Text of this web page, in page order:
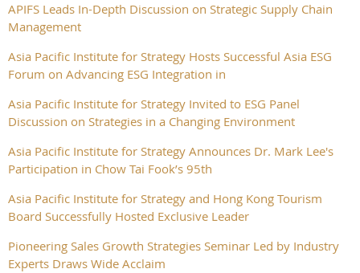
APIFS Leads In-Depth Discussion on Strategic Supply Chain
Management
Asia Pacific Institute for Strategy Hosts Successful Asia ESG
Forum on Advancing ESG Integration in
Asia Pacific Institute for Strategy Invited to ESG Panel
Discussion on Strategies in a Changing Environment
Asia Pacific Institute for Strategy Announces Dr. Mark Lee's
Participation in Chow Tai Fook’s 95th
Asia Pacific Institute for Strategy and Hong Kong Tourism
Board Successfully Hosted Exclusive Leader
Pioneering Sales Growth Strategies Seminar Led by Industry
Experts Draws Wide Acclaim